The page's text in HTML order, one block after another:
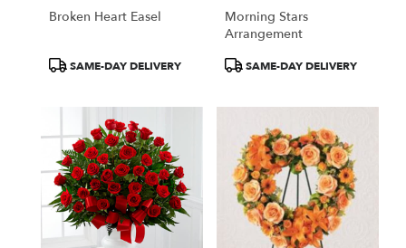
Broken Heart Easel
ProductSAME-DAY DELIVERY
Morning Stars
Arrangement
ProductSAME-DAY DELIVERY